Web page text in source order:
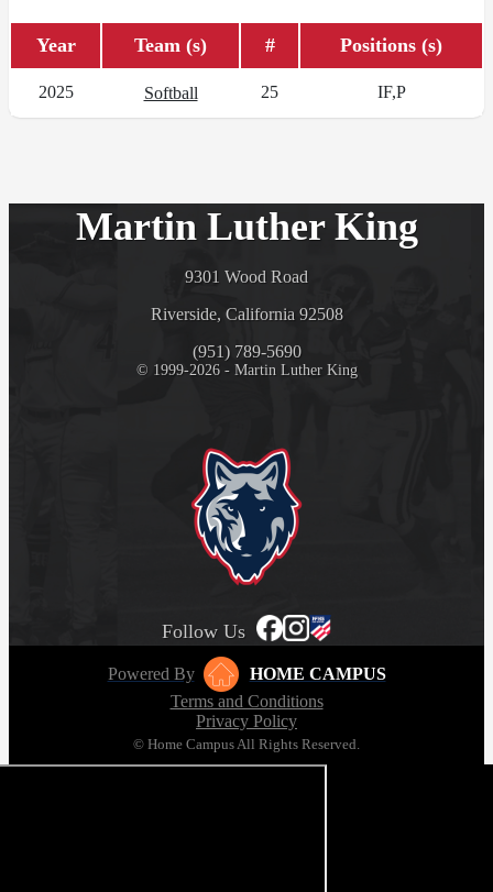
Year Team (s) # Positions (s)
2025 Softball 25 IF,P
Martin Luther King
9301 Wood Road
Riverside, California 92508
(951) 789-5690
© 1999-2026 - Martin Luther King
Follow Us
Powered By
HOME CAMPUS
Terms and Conditions
Privacy Policy
© Home Campus All Rights Reserved.